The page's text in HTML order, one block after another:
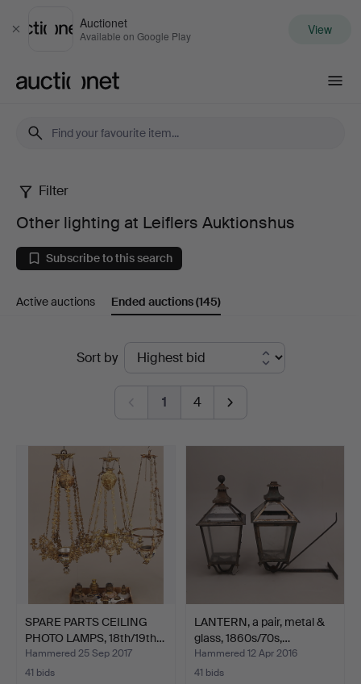
Close
Auctionet
Available on Google Play View
Other
lighting
at
Leiflers
Auktionshus
Filter
Other lighting at Leiflers Auktionshus
Subscribe to this search
Active auctions Ended auctions(145)
Sort by
1 4
SPARE PARTS CEILING
PHOTO LAMPS, 18th/19th…
Hammered 25 Sep 2017
41 bids
LANTERN, a pair, metal &
glass, 1860s/70s,…
Hammered 12 Apr 2016
41 bids